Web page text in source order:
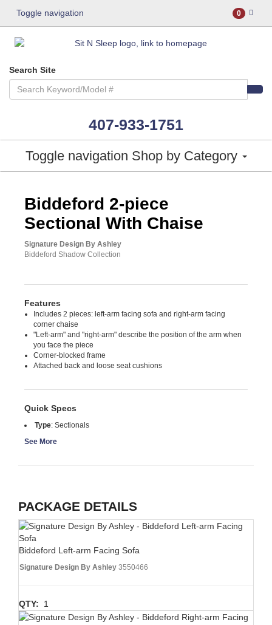
Toggle navigation 0
Search Site
407-933-1751
Toggle navigation Shop by Category
Biddeford 2-piece
Sectional With Chaise
Signature Design By Ashley
Biddeford Shadow Collection
Features
Includes 2 pieces: left-arm facing sofa and right-arm facing
corner chaise
"Left-arm" and "right-arm" describe the position of the arm when
you face the piece
Corner-blocked frame
Attached back and loose seat cushions
Quick Specs
Type: Sectionals
See More
PACKAGE DETAILS
Biddeford Left-arm Facing Sofa
Signature Design By Ashley 3550466
QTY: 1